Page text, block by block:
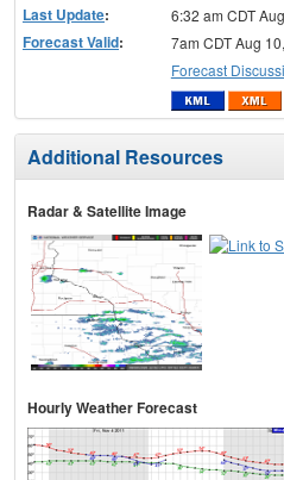
Last Update: 6:32 am CDT
Forecast Valid:
7am CDT Aug
Forecast
Additional Resources
Radar & Satellite Image
Hourly Weather Forecast